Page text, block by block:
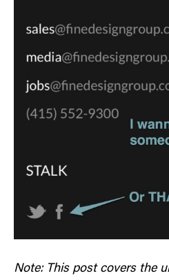
Note: This post covers the